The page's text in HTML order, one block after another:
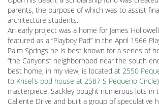
parents, the purpose of which was to assist
architecture students.
An early project was a home for James
featured as a “Playboy Pad” in the April 1966
Palm Springs he is best known for a series of
“the Canyons” neighborhood near the south
best home, in my view, is located at 2550
to Krisel’s pod house at 2587 S Pequeno Circle
masterpiece. Sackley bought numerous lots in
Caliente Drive and built a group of speculative